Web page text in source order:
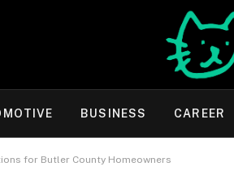
BUSINESS CAREER
for Butler County Homeowners